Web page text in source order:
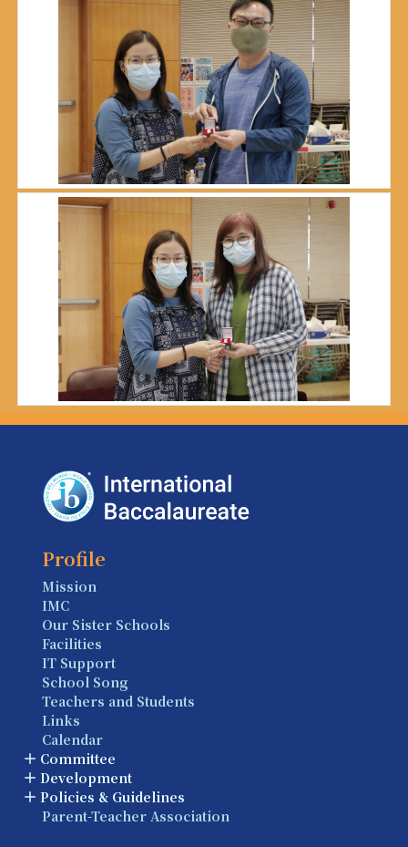
Profile
Mission
IMC
Our Sister Schools
Facilities
IT Support
School Song
Teachers and Students
Links
Calendar
Committee
Development
Policies & Guidelines
Parent-Teacher Association